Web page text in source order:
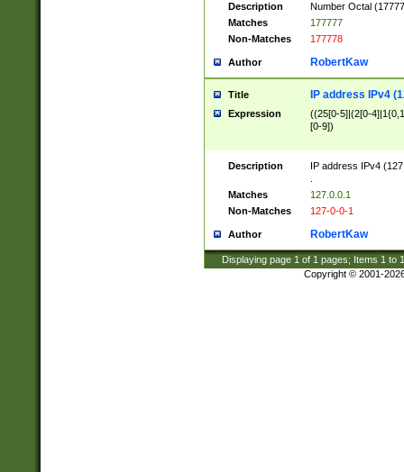
Description
Number Octal
Matches
177777
Non-Matches
177778
Author RobertKaw
Title IP address IPv4
Expression
((25[0-5]|(2[0-
[0-9])
Description
IP address IPv4
Matches
127.0.0.1
Non-Matches
127-0-0-1
Author RobertKaw
Displaying page 1 of 1 pages; Items 1 to
Copyright © 2001-